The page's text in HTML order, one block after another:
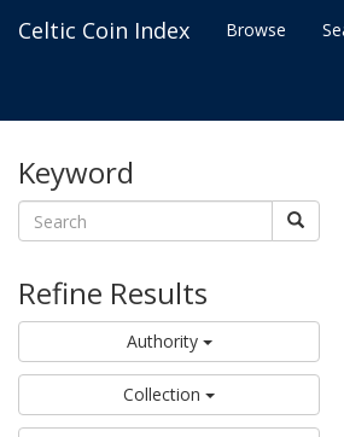
Celtic Coin Index Browse
Keyword
Refine Results
Authority
Collection